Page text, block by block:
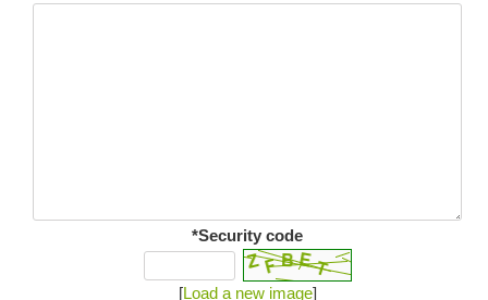
*Security code
[Load a new image]